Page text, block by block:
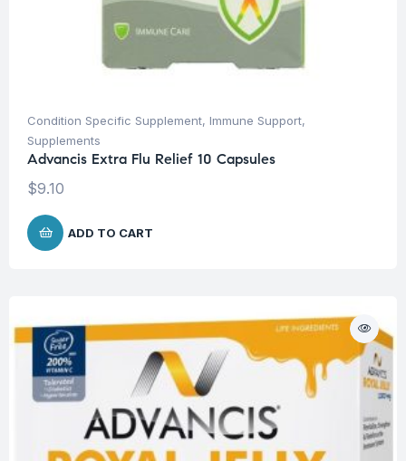
Condition Specific Supplement, Immune Support,
Supplements
Advancis Extra Flu Relief 10 Capsules
$9.10
ADD TO CART